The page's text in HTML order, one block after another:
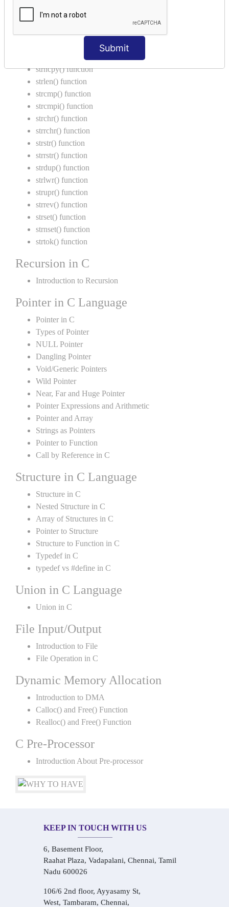
Submit
String Functions in C
strcpy() function
strncpy() function
strlen() function
strcmp() function
strcmpi() function
strchr() function
strrchr() function
strstr() function
strrstr() function
strdup() function
strlwr() function
strupr() function
strrev() function
strset() function
strnset() function
strtok() function
Recursion in C
Introduction to Recursion
Pointer in C Language
Pointer in C
Types of Pointer
NULL Pointer
Dangling Pointer
Void/Generic Pointers
Wild Pointer
Near, Far and Huge Pointer
Pointer Expressions and Arithmetic
Pointer and Array
Strings as Pointers
Pointer to Function
Call by Reference in C
Structure in C Language
Structure in C
Nested Structure in C
Array of Structures in C
Pointer to Structure
Structure to Function in C
Typedef in C
typedef vs #define in C
Union in C Language
Union in C
File Input/Output
Introduction to File
File Operation in C
Dynamic Memory Allocation
Introduction to DMA
Calloc() and Free() Function
Realloc() and Free() Function
C Pre-Processor
Introduction About Pre-processor
KEEP IN TOUCH WITH US
6, Basement Floor,
Raahat Plaza, Vadapalani, Chennai, Tamil
Nadu 600026
106/6 2nd floor, Ayyasamy St,
West, Tambaram, Chennai,